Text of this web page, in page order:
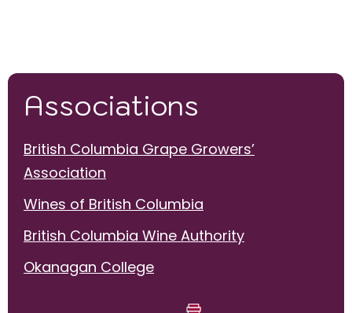
Associations
British Columbia Grape Growers’
Association
Wines of British Columbia
British Columbia Wine Authority
Okanagan College